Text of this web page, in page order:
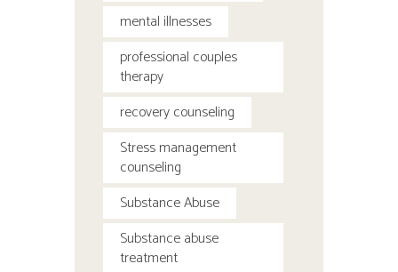
mental illnesses
professional couples
therapy
recovery counseling
Stress management
counseling
Substance Abuse
Substance abuse
treatment